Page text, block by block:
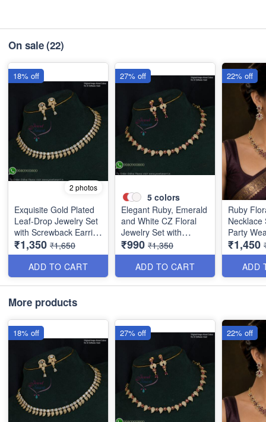
On sale(22)
2 photos
Exquisite Gold Plated
Leaf-Drop Jewelry Set
with Screwback Earring
NL1386
₹1,350 ₹1,650
ADD TO CART
18% off
5 colors
Elegant Ruby, Emerald
and White CZ Floral
Jewelry Set with
Screwback Earrings
NL1387
₹990 ₹1,350
ADD TO CART
27% off
Ruby
Necklace
Party
NL1390
₹1,450
ADD
22% off
More products
18% off 27% off 22% off